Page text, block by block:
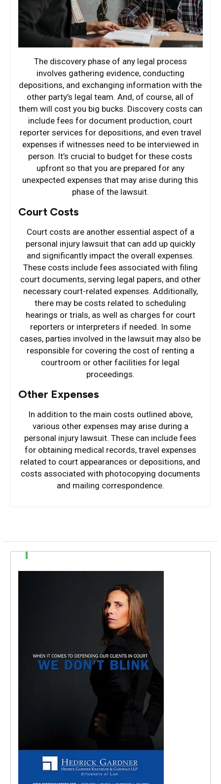
The discovery phase of any legal process
involves gathering evidence, conducting
depositions, and exchanging information with the
other party’s legal team. And, of course, all of
them will cost you big bucks. Discovery costs can
include fees for document production, court
reporter services for depositions, and even travel
expenses if witnesses need to be interviewed in
person. It’s crucial to budget for these costs
upfront so that you are prepared for any
unexpected expenses that may arise during this
phase of the lawsuit.
Court Costs
Court costs are another essential aspect of a
personal injury lawsuit that can add up quickly
and significantly impact the overall expenses.
These costs include fees associated with filing
court documents, serving legal papers, and other
necessary court-related expenses. Additionally,
there may be costs related to scheduling
hearings or trials, as well as charges for court
reporters or interpreters if needed. In some
cases, parties involved in the lawsuit may also be
responsible for covering the cost of renting a
courtroom or other facilities for legal
proceedings.
Other Expenses
In addition to the main costs outlined above,
various other expenses may arise during a
personal injury lawsuit. These can include fees
for obtaining medical records, travel expenses
related to court appearances or depositions, and
costs associated with photocopying documents
and mailing correspondence.